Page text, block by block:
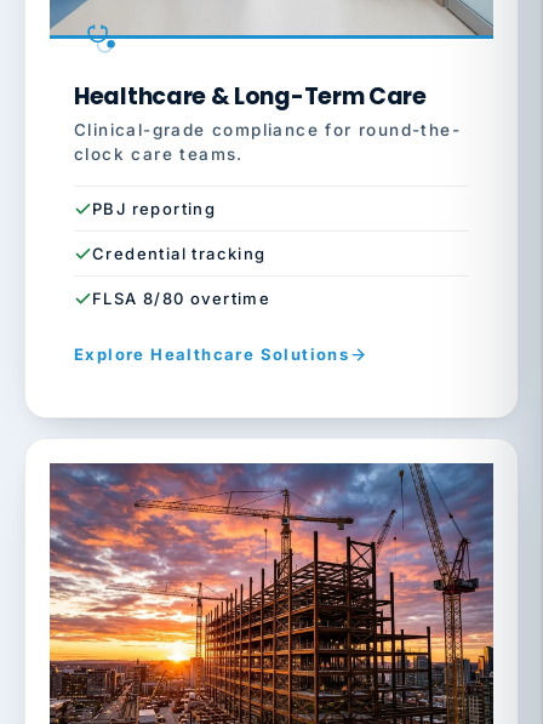
Healthcare & Long-Term Care
Clinical-grade compliance for round-the-
clock care teams.
PBJ reporting
Credential tracking
FLSA 8/80 overtime
Explore Healthcare Solutions